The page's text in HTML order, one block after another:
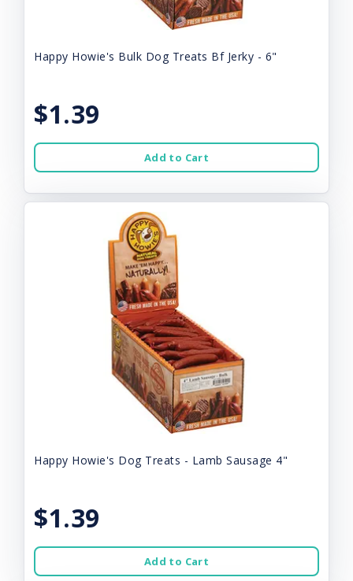
Happy Howie's Bulk Dog Treats Bf Jerky - 6"
$1.39
Add to Cart
Happy Howie's Dog Treats - Lamb Sausage 4"
$1.39
Add to Cart